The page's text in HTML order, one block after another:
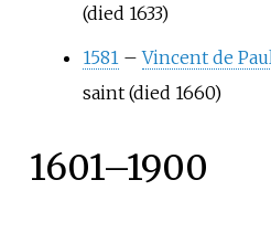
(died 1633)
1581 – Vincent de
saint (died 1660)
1601–1900